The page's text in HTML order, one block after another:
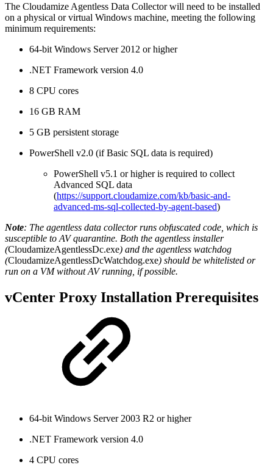
The Cloudamize Agentless Data Collector will need to be installed
on a physical or virtual Windows machine, meeting the following
minimum requirements:
64-bit Windows Server 2012 or higher
.NET Framework version 4.0
8 CPU cores
16 GB RAM
5 GB persistent storage
PowerShell v2.0 (if Basic SQL data is required)
PowerShell v5.1 or higher is required to collect
Advanced SQL data
(https://support.cloudamize.com/kb/basic-and-
advanced-ms-sql-collected-by-agent-based)
Note: The agentless data collector runs obfuscated code, which is
susceptible to AV quarantine. Both the agentless installer
(CloudamizeAgentlessDc.exe) and the agentless watchdog
(CloudamizeAgentlessDcWatchdog.exe) should be whitelisted or
run on a VM without AV running, if possible.
vCenter Proxy Installation Prerequisites
64-bit Windows Server 2003 R2 or higher
.NET Framework version 4.0
4 CPU cores